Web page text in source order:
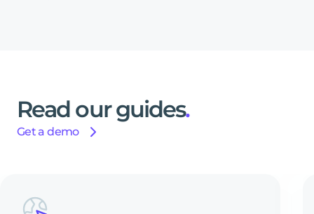
Read our guides.
Get a demo